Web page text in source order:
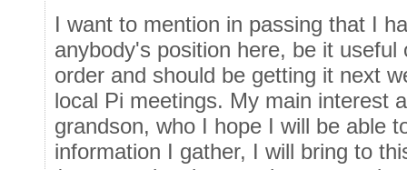
I want to mention in passing that I
anybody's position here, be it
order and should be getting it next
local Pi meetings. My main interest
grandson, who I hope I will be able
information I gather, I will bring to